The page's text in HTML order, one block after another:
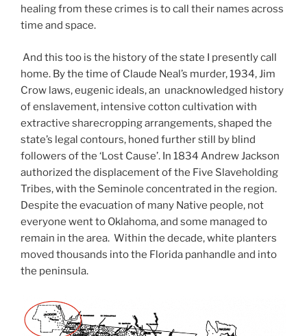
healing from these crimes is to call their names across
time and space.
And this too is the history of the state I presently call
home. By the time of Claude Neal’s murder, 1934, Jim
Crow laws, eugenic ideals, an unacknowledged history
of enslavement, intensive cotton cultivation with
extractive sharecropping arrangements, shaped the
state’s legal contours, honed further still by blind
followers of the ‘Lost Cause’. In 1834 Andrew Jackson
authorized the displacement of the Five Slaveholding
Tribes, with the Seminole concentrated in the region.
Despite the evacuation of many Native people, not
everyone went to Oklahoma, and some managed to
remain in the area. Within the decade, white planters
moved thousands into the Florida panhandle and into
the peninsula.